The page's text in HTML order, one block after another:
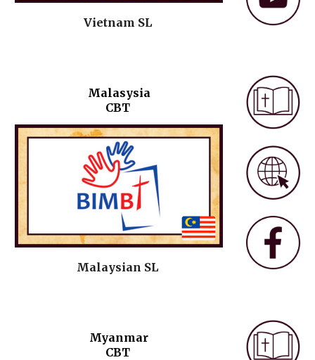
Vietnam SL
Malasysia
CBT
Malaysian SL
Myanmar
CBT